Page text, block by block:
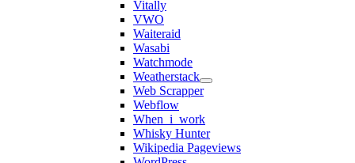
Vitally
VWO
Waiteraid
Wasabi
Watchmode
Weatherstack
Web Scrapper
Webflow
When_i_work
Whisky Hunter
Wikipedia Pageviews